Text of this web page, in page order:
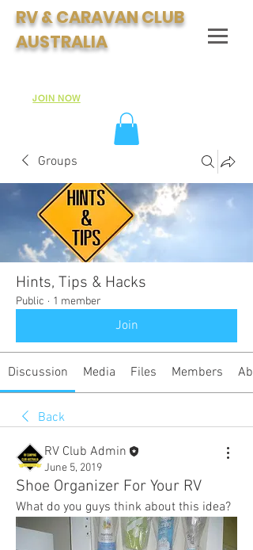
RV & CARAVAN CLUB
AUSTRALIA
Club:JOIN NOW
Groups
Hints, Tips & Hacks
Public · 1 member
Join
Discussion Media Files Members
Back
RV Club Admin
June 5, 2019
Shoe Organizer For Your RV
What do you guys think about this idea?